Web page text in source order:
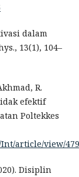
dalam
13(1), 104–
R.
efektif
Poltekkes
article/view/
Disiplin